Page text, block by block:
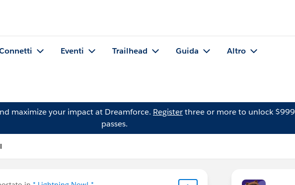
Eventi Trailhead Guida Altro
maximize your impact at Dreamforce. Registerthree or more to unlock $999
passes.